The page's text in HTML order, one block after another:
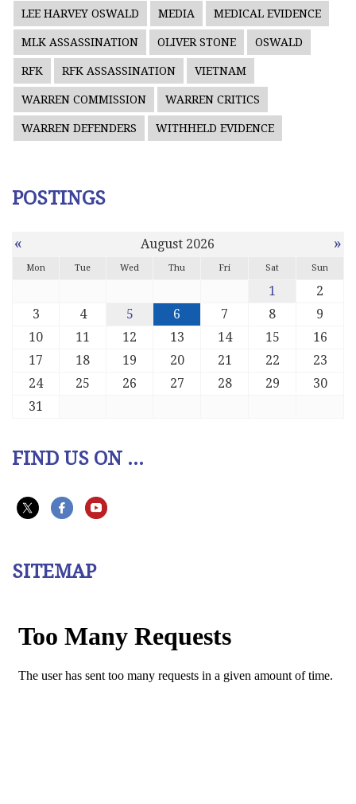
LEE HARVEY OSWALD MEDIA MEDICAL EVIDENCE
MLK ASSASSINATION OLIVER STONE OSWALD
RFK RFK ASSASSINATION VIETNAM
WARREN COMMISSION WARREN CRITICS
WARREN DEFENDERS WITHHELD EVIDENCE
POSTINGS
« August 2026 »
Mon Tue Wed Thu Fri Sat Sun
1
2
3
4 5 6 7 8
9
10
11 12 13 14 15
16
17
18 19 20 21 22
23
24
25 26 27 28 29
30
31
FIND US ON ...
SITEMAP